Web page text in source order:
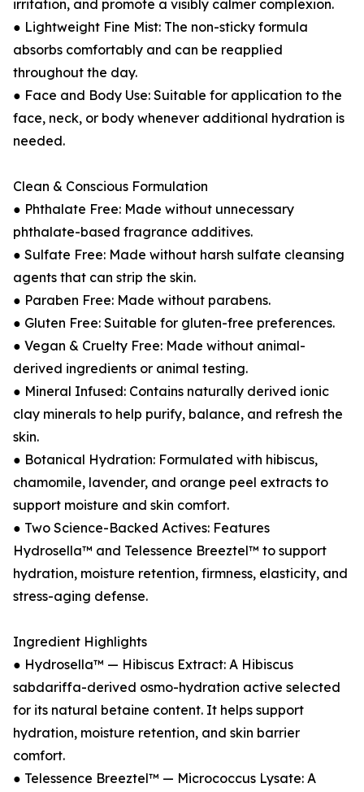
irritation, and promote a visibly calmer complexion.
● Lightweight Fine Mist: The non-sticky formula
absorbs comfortably and can be reapplied
throughout the day.
● Face and Body Use: Suitable for application to the
face, neck, or body whenever additional hydration is
needed.
Clean & Conscious Formulation
● Phthalate Free: Made without unnecessary
phthalate-based fragrance additives.
● Sulfate Free: Made without harsh sulfate cleansing
agents that can strip the skin.
● Paraben Free: Made without parabens.
● Gluten Free: Suitable for gluten-free preferences.
● Vegan & Cruelty Free: Made without animal-
derived ingredients or animal testing.
● Mineral Infused: Contains naturally derived ionic
clay minerals to help purify, balance, and refresh the
skin.
● Botanical Hydration: Formulated with hibiscus,
chamomile, lavender, and orange peel extracts to
support moisture and skin comfort.
● Two Science-Backed Actives: Features
Hydrosella™ and Telessence Breeztel™ to support
hydration, moisture retention, firmness, elasticity, and
stress-aging defense.
Ingredient Highlights
● Hydrosella™ — Hibiscus Extract: A Hibiscus
sabdariffa-derived osmo-hydration active selected
for its natural betaine content. It helps support
hydration, moisture retention, and skin barrier
comfort.
● Telessence Breeztel™ — Micrococcus Lysate: A